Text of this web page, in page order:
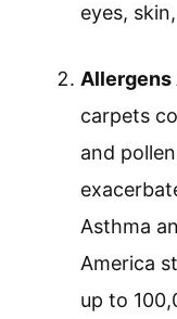
eyes,
carpets
and
Asthma
America
up to